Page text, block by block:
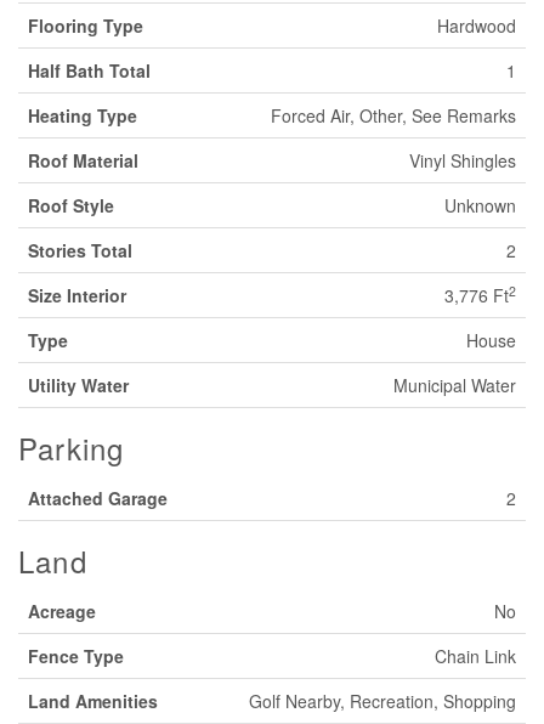
Flooring Type
Hardwood
Half Bath Total
1
Heating Type
Forced Air, Other, See Remarks
Roof Material
Vinyl Shingles
Roof Style
Unknown
Stories Total
2
Size Interior
3,776 Ft2
Type
House
Utility Water
Municipal Water
Parking
Attached Garage 2
Land
Acreage
No
Fence Type
Chain Link
Land Amenities
Golf Nearby, Recreation, Shopping